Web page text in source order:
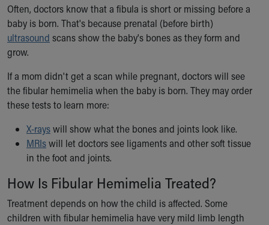
Inside Children's Blog
KidsHealth Topics
Family Library
Educational Resources
Medical Records
Symptom Checker
Skip to main content
Often, doctors know that a fibula is short or missing before a
baby is born. That's because prenatal (before birth)
ultrasound scans show the baby's bones as they form and
grow.
If a mom didn't get a scan while pregnant, doctors will see
the fibular hemimelia when the baby is born. They may order
these tests to learn more:
X-rayswill show what the bones and joints look like.
MRIswill let doctors see ligaments and other soft tissue
in the foot and joints.
How Is Fibular Hemimelia Treated?
Treatment depends on how the child is affected. Some
children with fibular hemimelia have very mild limb length